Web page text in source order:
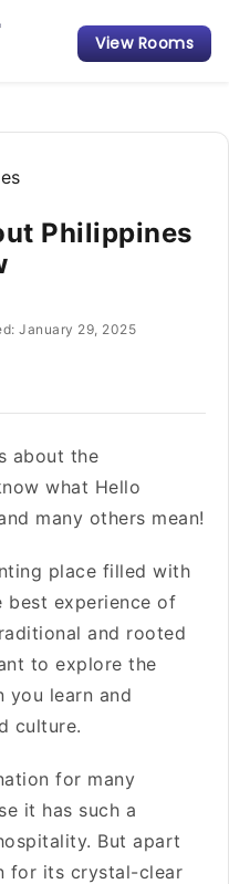
View Rooms
Philippines
January 29, 2025
about the
what Hello
many others mean!
place filled with
best experience of
and rooted
to explore the
you learn and
culture.
for many
it has such a
But apart
for its crystal-clear